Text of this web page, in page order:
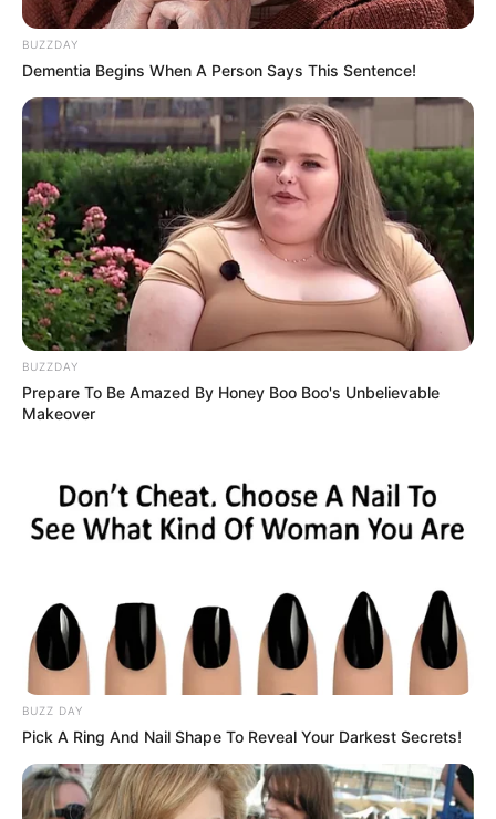
BUZZDAY
Dementia Begins When A Person Says This Sentence!
BUZZDAY
Prepare To Be Amazed By Honey Boo Boo's Unbelievable
Makeover
BUZZ DAY
Pick A Ring And Nail Shape To Reveal Your Darkest Secrets!